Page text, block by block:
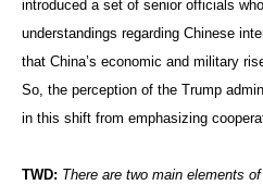
introduced a set of senior officials
understandings regarding Chinese
that China’s economic and military
So, the perception of the Trump
in this shift from emphasizing
TWD: There are two main elements